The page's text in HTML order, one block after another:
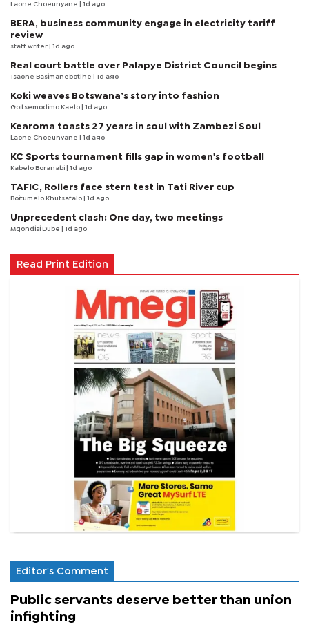
Laone Choeunyane | 1d ago
BERA, business community engage in electricity tariff
review
staff writer | 1d ago
Real court battle over Palapye District Council begins
Tsaone Basimanebotlhe | 1d ago
Koki weaves Botswana’s story into fashion
Goitsemodimo Kaelo | 1d ago
Kearoma toasts 27 years in soul with Zambezi Soul
Laone Choeunyane | 1d ago
KC Sports tournament fills gap in women's football
Kabelo Boranabi | 1d ago
TAFIC, Rollers face stern test in Tati River cup
Boitumelo Khutsafalo | 1d ago
Unprecedent clash: One day, two meetings
Mqondisi Dube | 1d ago
Read Print Edition
Editor's Comment
Public servants deserve better than union
infighting